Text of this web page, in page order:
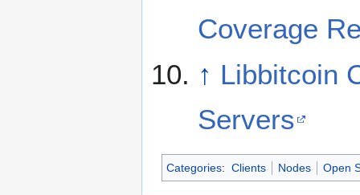
Coverage
↑ Libbitcoin
Servers
Categories: Clients Nodes Open